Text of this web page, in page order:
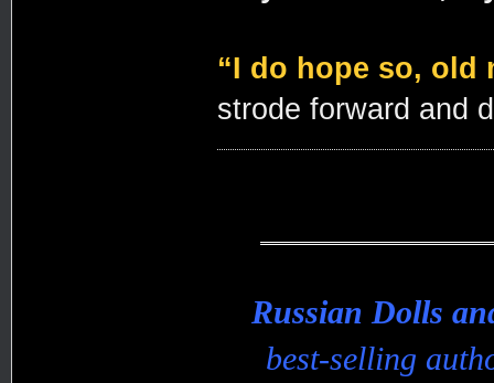
“I do hope so, old
strode forward and
Russian Dolls
best-selling